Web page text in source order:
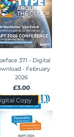
37.1 - Digital
- February
2026
Price
£3.00
Copy